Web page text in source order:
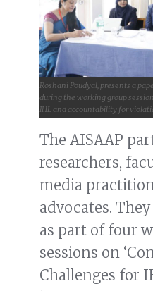
Roshani Poudyal, presents a
during the working group
IHL and accountability for
The AISAAP
researchers,
media
advocates.
as part of four
sessions on
Challenges for